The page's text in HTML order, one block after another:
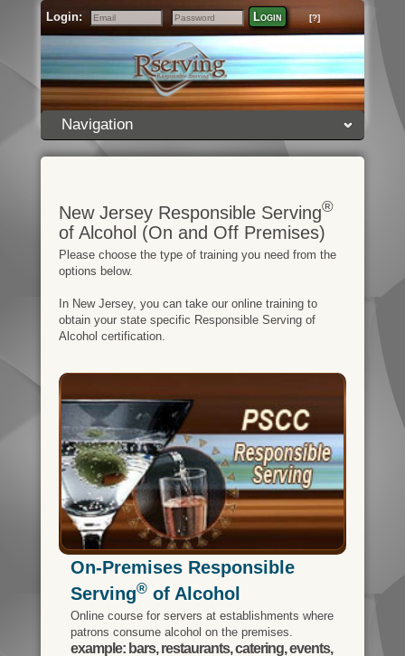
Login:
Email
Password
Login [?]
Navigation
New Jersey Responsible Serving®
of Alcohol (On and Off Premises)
Please choose the type of training you need from the
options below.
In New Jersey, you can take our online training to
obtain your state specific Responsible Serving of
Alcohol certification.
On-Premises Responsible
Serving®of Alcohol
Online course for servers at establishments where
patrons consume alcohol on the premises.
example: bars, restaurants, catering, events,